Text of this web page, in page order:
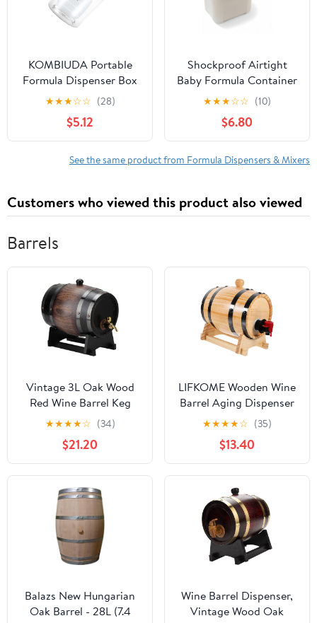
KOMBIUDA Portable
Formula Dispenser Box
Milk Powder Storage
Container for Travel
Safe Microwave
Refrigerator Use Easy
Portion Management
★★★☆☆ (28)
$5.12
Shockproof Airtight
Baby Formula Container
with Scoop，Baby
Formula Dispenser for
Travel Outdoor
Activities,BPA Free
(White, 1000ml)
★★★☆☆ (10)
$6.80
See the same product from Formula Dispensers & Mixers
Customers who viewed this product also viewed
Barrels
Vintage 3L Oak Wood
Red Wine Barrel Keg
with Faucet - Striped
Black, Perfect for
Brandy and Whisky
★★★★☆ (34)
$21.20
LIFKOME Wooden Wine
Barrel Aging Dispenser
1L Retro Drink Barrel for
Beer Whiskey and Rum
Storage Vintage Decor
for Parties and
Restaurants
★★★★☆ (35)
$13.40
Balazs New Hungarian
Oak Barrel - 28L (7.4
Wine Barrel Dispenser,
Vintage Wood Oak